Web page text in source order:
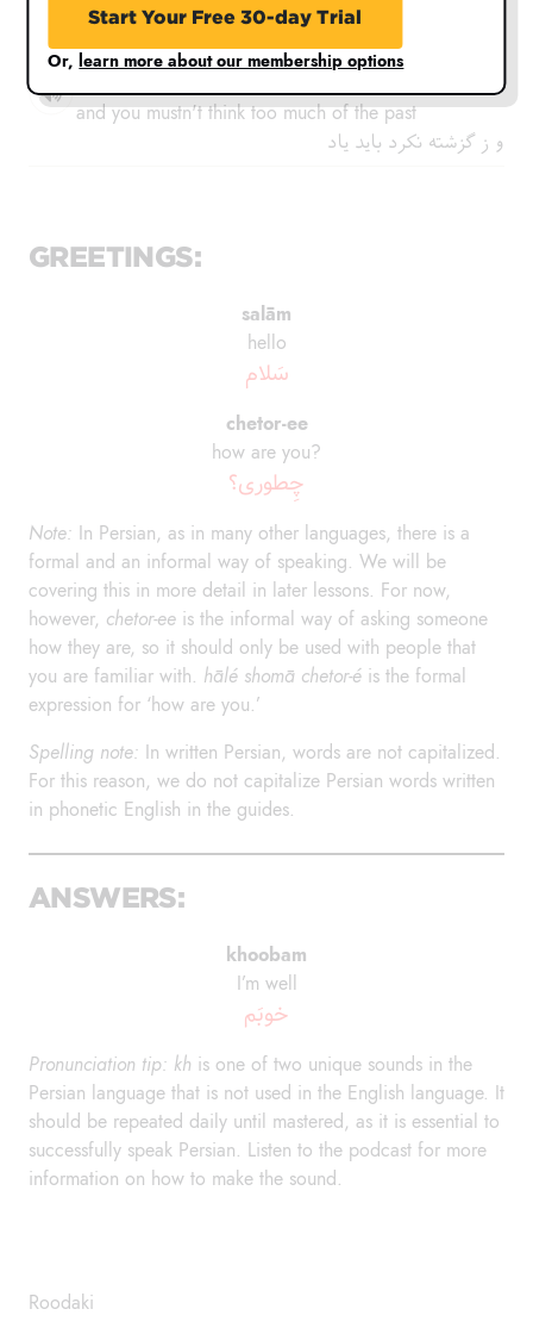
ز آمده تنگدل نباید بود
and you mustn't think too much of the past
و ز گزشته نکرد باید یاد
Start Your Free 30-day Trial
Or,learn more about our membership options
GREETINGS:
salām
hello
سَلام
chetor-ee
how are you?
چِطوری؟
Note: In Persian, as in many other languages, there is a
formal and an informal way of speaking. We will be
covering this in more detail in later lessons. For now,
however, chetor-ee is the informal way of asking someone
how they are, so it should only be used with people that
you are familiar with. hālé shomā chetor-é is the formal
expression for ‘how are you.’
Spelling note: In written Persian, words are not capitalized.
For this reason, we do not capitalize Persian words written
in phonetic English in the guides.
ANSWERS:
khoobam
I’m well
خوبَم
Pronunciation tip: kh is one of two unique sounds in the
Persian language that is not used in the English language. It
should be repeated daily until mastered, as it is essential to
successfully speak Persian. Listen to the podcast for more
information on how to make the sound.
Roodaki